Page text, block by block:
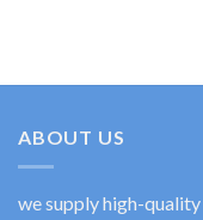
ABOUT US
we supply high-